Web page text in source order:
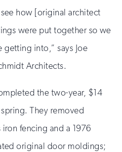
how [original architect
were put together so we
into,” says Joe
Architects.
the two-year, $14
They removed
fencing and a 1976
original door moldings;